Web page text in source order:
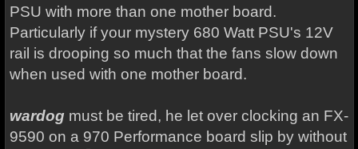
PSU with more than one mother board.
Particularly if your mystery 680 Watt PSU's 12V
rail is drooping so much that the fans slow down
when used with one mother board.
wardogmust be tired, he let over clocking an FX-
9590 on a 970 Performance board slip by without